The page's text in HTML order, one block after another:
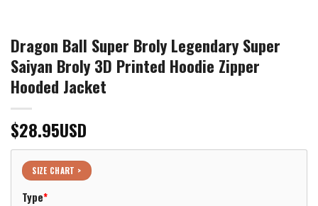
Dragon Ball Super Broly Legendary Super
Saiyan Broly 3D Printed Hoodie Zipper
Hooded Jacket
$28.95USD
SIZE CHART >
Type*